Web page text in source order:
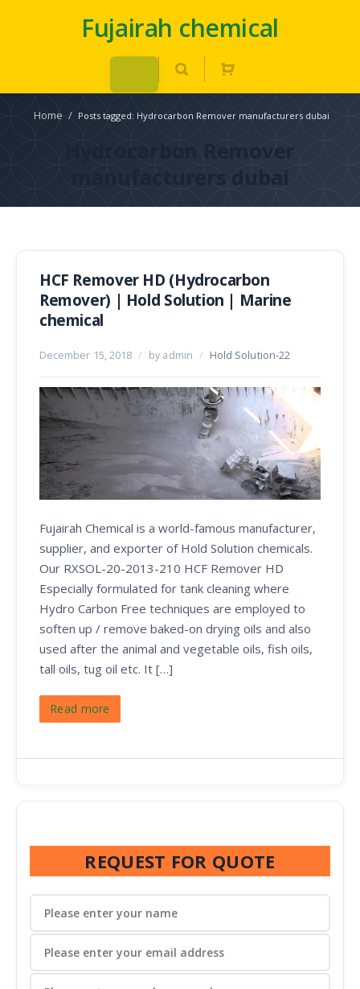
Fujairah chemical
Home / Posts tagged: Hydrocarbon Remover manufacturers dubai
Hydrocarbon Remover
manufacturers dubai
HCF Remover HD (Hydrocarbon
Remover) | Hold Solution | Marine
chemical
December 15, 2018 / by admin / Hold Solution-22
Fujairah Chemical is a world-famous manufacturer,
supplier, and exporter of Hold Solution chemicals.
Our RXSOL-20-2013-210 HCF Remover HD
Especially formulated for tank cleaning where
Hydro Carbon Free techniques are employed to
soften up / remove baked-on drying oils and also
used after the animal and vegetable oils, fish oils,
tall oils, tug oil etc. It […]
Read more
REQUEST FOR QUOTE